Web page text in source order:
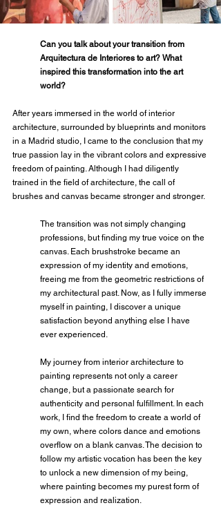
Can you talk about your transition from
Arquitectura de Interiores to art? What
inspired this transformation into the art
world?
After years immersed in the world of interior
architecture, surrounded by blueprints and monitors
in a Madrid studio, I came to the conclusion that my
true passion lay in the vibrant colors and expressive
freedom of painting. Although I had diligently
trained in the field of architecture, the call of
brushes and canvas became stronger and stronger.
The transition was not simply changing
professions, but finding my true voice on the
canvas. Each brushstroke became an
expression of my identity and emotions,
freeing me from the geometric restrictions of
my architectural past. Now, as I fully immerse
myself in painting, I discover a unique
satisfaction beyond anything else I have
ever experienced.
My journey from interior architecture to
painting represents not only a career
change, but a passionate search for
authenticity and personal fulfillment. In each
work, I find the freedom to create a world of
my own, where colors dance and emotions
overflow on a blank canvas. The decision to
follow my artistic vocation has been the key
to unlock a new dimension of my being,
where painting becomes my purest form of
expression and realization.